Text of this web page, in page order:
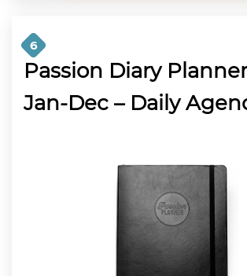
6
Passion Diary
Jan-Dec – Daily